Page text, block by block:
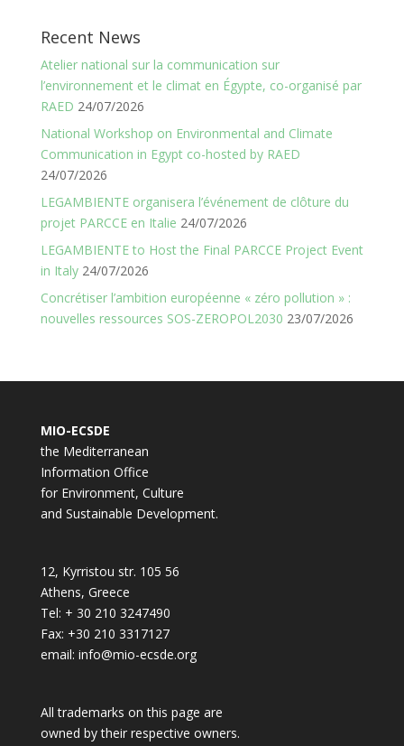
Recent News
Atelier national sur la communication sur
l’environnement et le climat en Égypte, co-organisé par
RAED 24/07/2026
National Workshop on Environmental and Climate
Communication in Egypt co-hosted by RAED
24/07/2026
LEGAMBIENTE organisera l’événement de clôture du
projet PARCCE en Italie 24/07/2026
LEGAMBIENTE to Host the Final PARCCE Project Event
in Italy 24/07/2026
Concrétiser l’ambition européenne « zéro pollution » :
nouvelles ressources SOS-ZEROPOL2030 23/07/2026
MIO-ECSDE
the Mediterranean
Information Office
for Environment, Culture
and Sustainable Development.
12, Kyrristou str. 105 56
Athens, Greece
Tel: + 30 210 3247490
Fax: +30 210 3317127
email: info@mio-ecsde.org
All trademarks on this page are
owned by their respective owners.